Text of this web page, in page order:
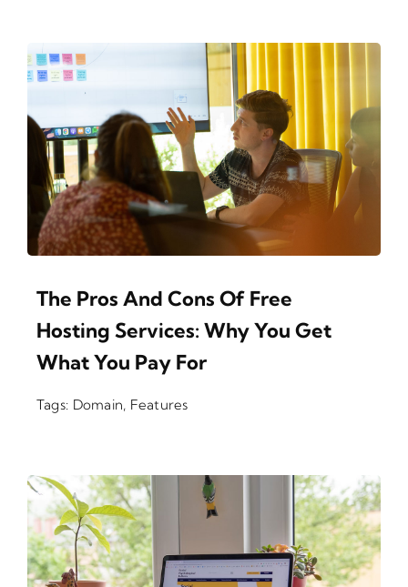
The Pros And Cons Of Free
Hosting Services: Why You Get
What You Pay For
Tags: Domain, Features